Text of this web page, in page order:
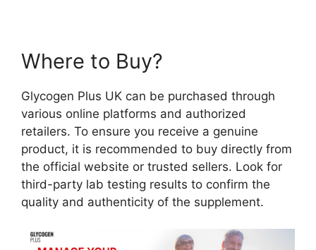
Where to Buy?
Glycogen Plus UK can be purchased through
various online platforms and authorized
retailers. To ensure you receive a genuine
product, it is recommended to buy directly from
the official website or trusted sellers. Look for
third-party lab testing results to confirm the
quality and authenticity of the supplement.